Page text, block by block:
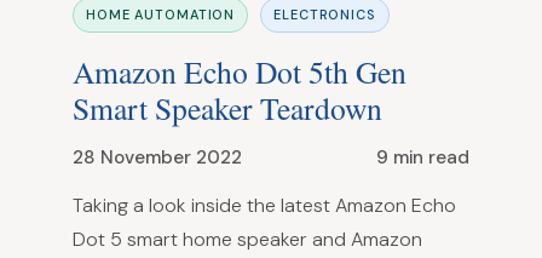
HOME AUTOMATION ELECTRONICS
Amazon Echo Dot 5th Gen
Smart Speaker Teardown
28 November 2022 9 min read
Taking a look inside the latest Amazon Echo
Dot 5 smart home speaker and Amazon